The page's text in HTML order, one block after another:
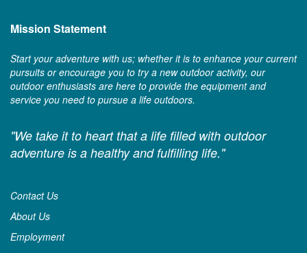
Mission Statement
Start your adventure with us; whether it is to enhance your current
pursuits or encourage you to try a new outdoor activity, our
outdoor enthusiasts are here to provide the equipment and
service you need to pursue a life outdoors.
"We take it to heart that a life filled with outdoor
adventure is a healthy and fulfilling life."
Contact Us
About Us
Employment